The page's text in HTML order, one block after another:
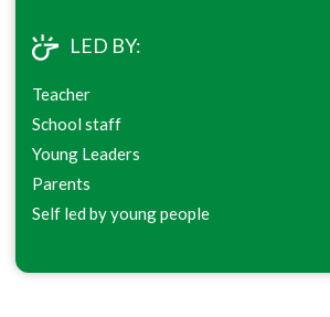
LED BY:
Teacher
School staff
Young Leaders
Parents
Self led by young people